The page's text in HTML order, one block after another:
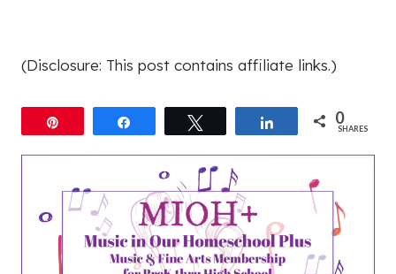
(Disclosure: This post contains affiliate links.)
Share 0
SHARES